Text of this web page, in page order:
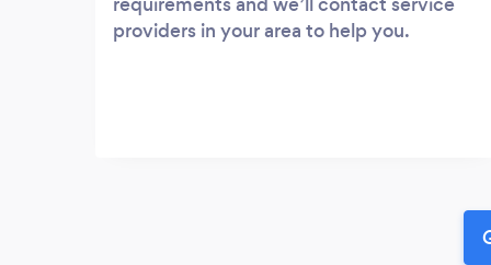
providers in your area to help you.